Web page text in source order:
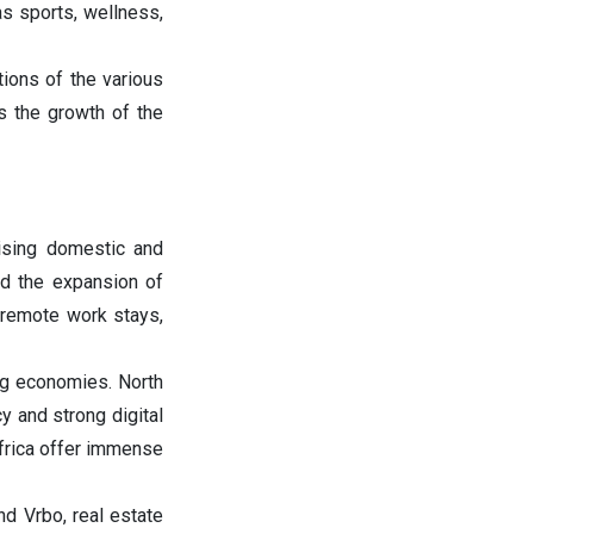
sports, wellness,
of the various
the growth of the
domestic and
the expansion of
work stays,
economies. North
and strong digital
offer immense
Vrbo, real estate